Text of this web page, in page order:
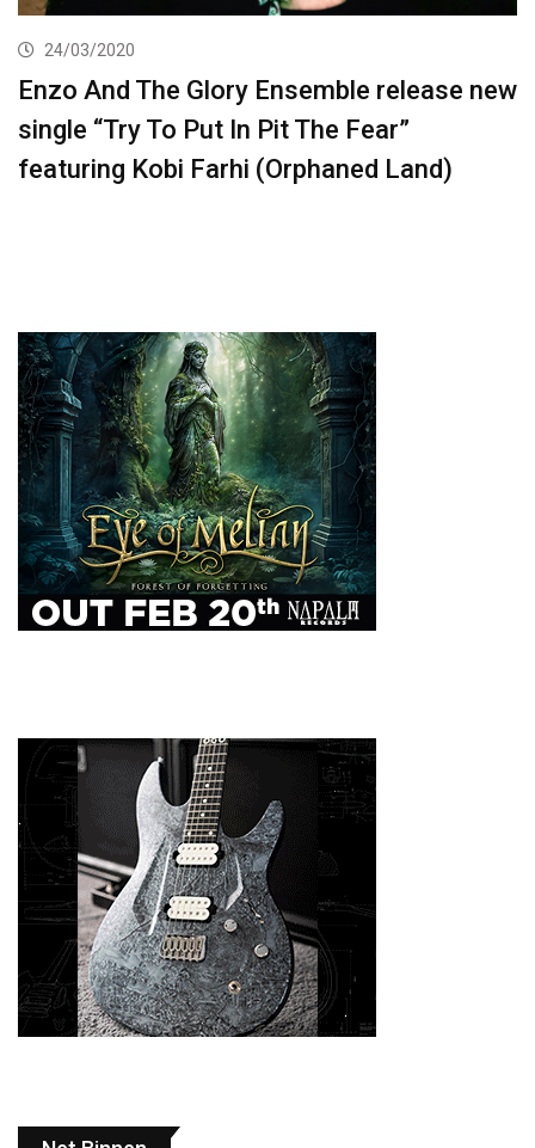
24/03/2020
Enzo And The Glory Ensemble release new
single “Try To Put In Pit The Fear”
featuring Kobi Farhi (Orphaned Land)